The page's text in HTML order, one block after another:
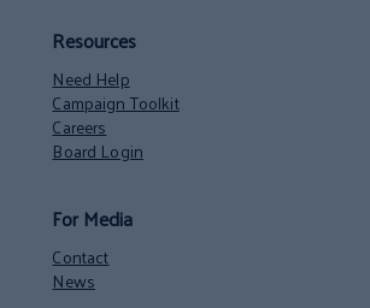
Resources
Need Help
Campaign Toolkit
Careers
Board Login
For Media
Contact
News